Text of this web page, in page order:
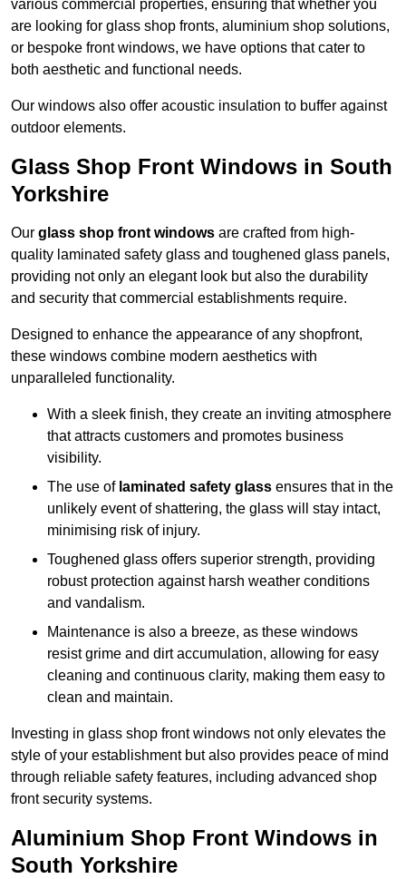
various commercial properties, ensuring that whether you
are looking for glass shop fronts, aluminium shop solutions,
or bespoke front windows, we have options that cater to
both aesthetic and functional needs.
Our windows also offer acoustic insulation to buffer against
outdoor elements.
Glass Shop Front Windows in South
Yorkshire
Our glass shop front windows are crafted from high-
quality laminated safety glass and toughened glass panels,
providing not only an elegant look but also the durability
and security that commercial establishments require.
Designed to enhance the appearance of any shopfront,
these windows combine modern aesthetics with
unparalleled functionality.
With a sleek finish, they create an inviting atmosphere
that attracts customers and promotes business
visibility.
The use of laminated safety glass ensures that in the
unlikely event of shattering, the glass will stay intact,
minimising risk of injury.
Toughened glass offers superior strength, providing
robust protection against harsh weather conditions
and vandalism.
Maintenance is also a breeze, as these windows
resist grime and dirt accumulation, allowing for easy
cleaning and continuous clarity, making them easy to
clean and maintain.
Investing in glass shop front windows not only elevates the
style of your establishment but also provides peace of mind
through reliable safety features, including advanced shop
front security systems.
Aluminium Shop Front Windows in
South Yorkshire